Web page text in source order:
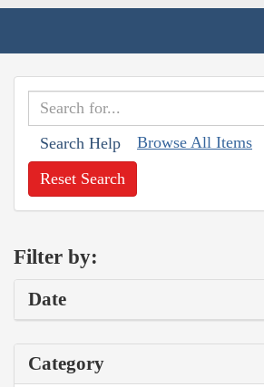
Search Help Browse All Items
Reset Search
Filter by:
Date
Category